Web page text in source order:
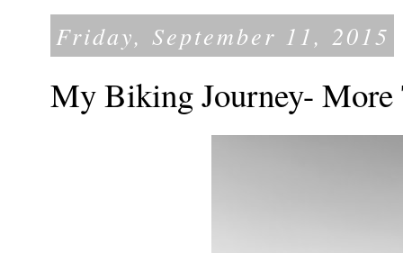
Friday, September 11, 2015
My Biking Journey- More